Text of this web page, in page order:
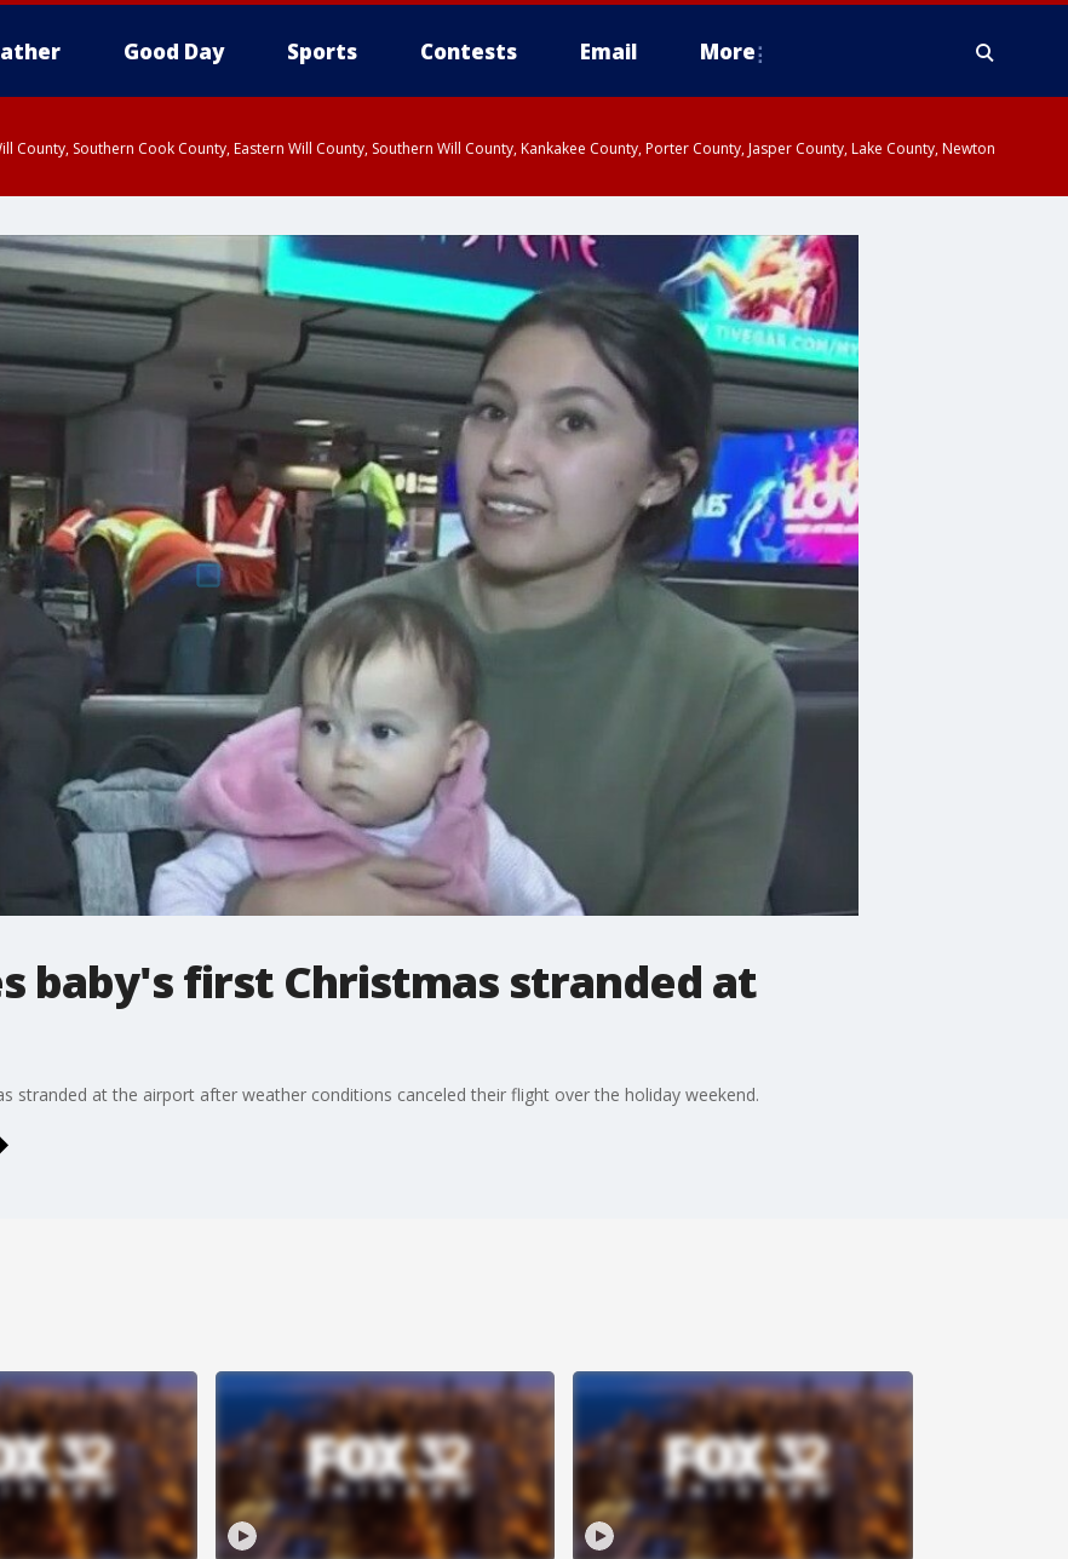
Good Day Sports Contests Email More
County, Southern Cook County, Eastern Will County, Southern Will County, Kankakee County, Porter County, Jasper County, Lake County, Newton
baby's first Christmas stranded at
stranded at the airport after weather conditions canceled their flight over the holiday weekend.